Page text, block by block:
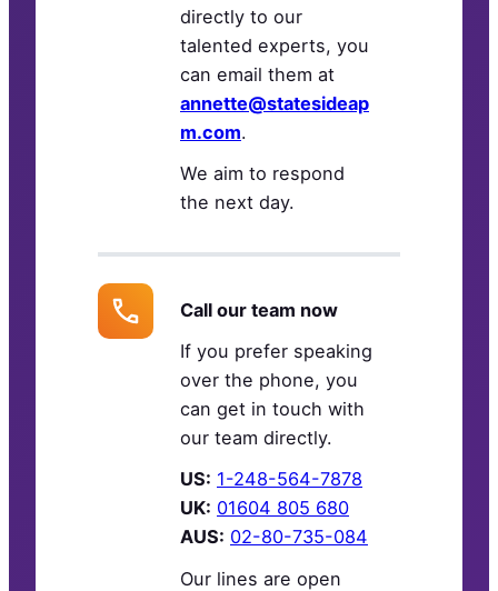
directly to our
talented experts, you
can email them at
annette@statesideap
m.com.
We aim to respond
the next day.
Call our team now
If you prefer speaking
over the phone, you
can get in touch with
our team directly.
US: 1-248-564-7878
UK: 01604 805 680
AUS: 02-80-735-084
Our lines are open